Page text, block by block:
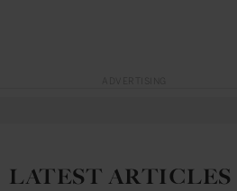
LATEST ARTICLES